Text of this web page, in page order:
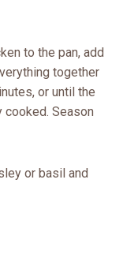
to the pan, add
together
or until the
cooked. Season
or basil and